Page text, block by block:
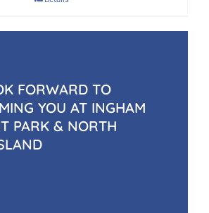
FORWARD TO
YOU AT INGHAM
PARK & NORTH